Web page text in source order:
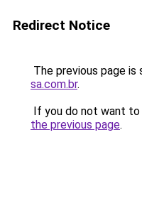
Redirect Notice
The previous page is
sa.com.br.
If you do not want
the previous page.